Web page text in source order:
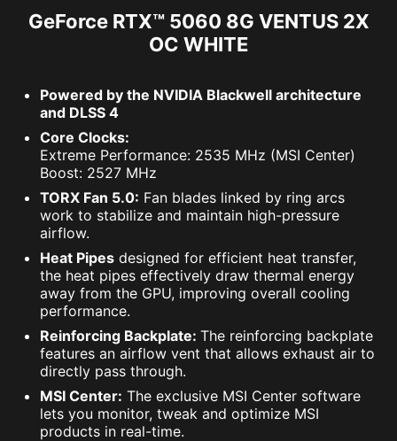
GeForce RTX™ 5060 8G VENTUS 2X
OC WHITE
Powered by the NVIDIA Blackwell architecture
and DLSS 4
Core Clocks:
Extreme Performance: 2535 MHz (MSI Center)
Boost: 2527 MHz
TORX Fan 5.0: Fan blades linked by ring arcs
work to stabilize and maintain high-pressure
airflow.
Heat Pipes designed for efficient heat transfer,
the heat pipes effectively draw thermal energy
away from the GPU, improving overall cooling
performance.
Reinforcing Backplate: The reinforcing backplate
features an airflow vent that allows exhaust air to
directly pass through.
MSI Center: The exclusive MSI Center software
lets you monitor, tweak and optimize MSI
products in real-time.